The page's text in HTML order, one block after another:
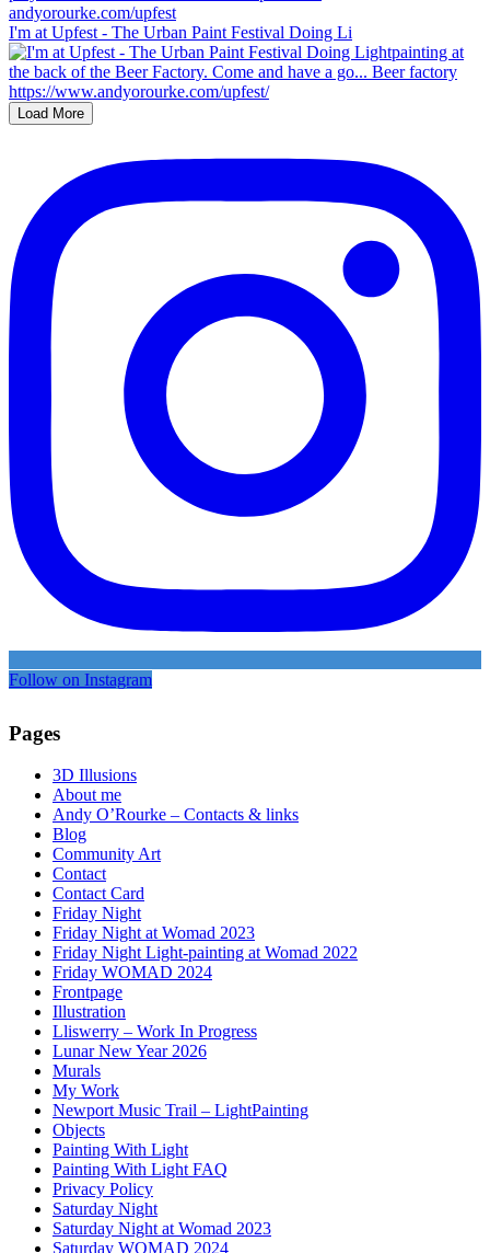
I'm at Upfest - The Urban Paint Festival Doing Li
Load More
Follow on Instagram
Pages
3D Illusions
About me
Andy O’Rourke – Contacts & links
Blog
Community Art
Contact
Contact Card
Friday Night
Friday Night at Womad 2023
Friday Night Light-painting at Womad 2022
Friday WOMAD 2024
Frontpage
Illustration
Lliswerry – Work In Progress
Lunar New Year 2026
Murals
My Work
Newport Music Trail – LightPainting
Objects
Painting With Light
Painting With Light FAQ
Privacy Policy
Saturday Night
Saturday Night at Womad 2023
Saturday WOMAD 2024